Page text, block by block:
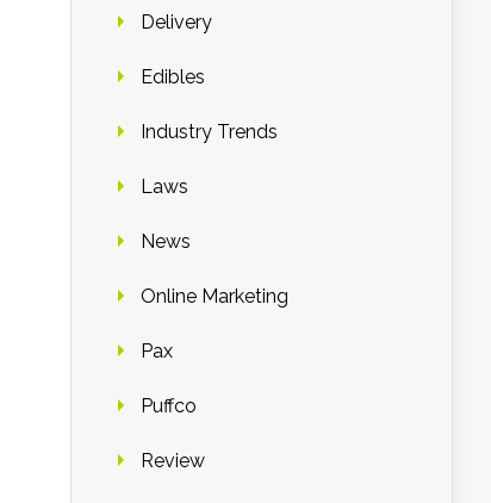
Delivery
Edibles
Industry Trends
Laws
News
Online Marketing
Pax
Puffco
Review